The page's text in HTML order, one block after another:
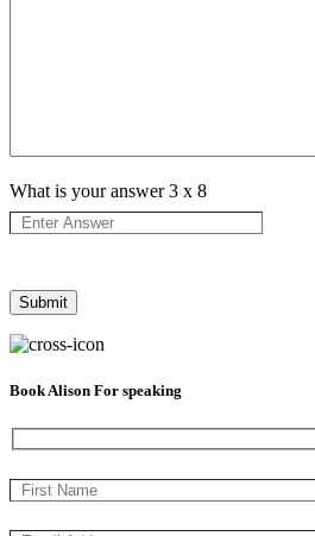
What is your answer3 x 8
Book Alison For speaking